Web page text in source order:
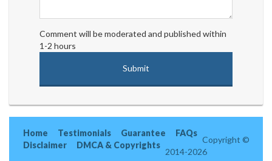
Comment will be moderated and published within
1-2 hours
Home Testimonials Guarantee
FAQs
Disclaimer
DMCA & Copyrights
Copyright ©
2014-2026